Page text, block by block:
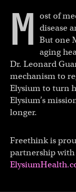
M
ost of
disease
But one
aging
Dr. Leonard
mechanism to
Elysium to turn
Elysium’s
longer.
Freethink is
partnership